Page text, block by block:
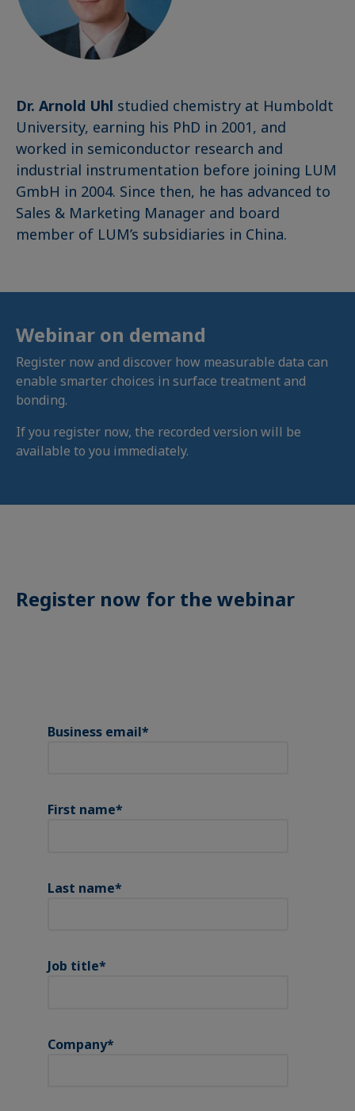
Dr. Arnold Uhl studied chemistry at Humboldt
University, earning his PhD in 2001, and
worked in semiconductor research and
industrial instrumentation before joining LUM
GmbH in 2004. Since then, he has advanced to
Sales & Marketing Manager and board
member of LUM’s subsidiaries in China.
Webinar on demand
Register now and discover how measurable data can
enable smarter choices in surface treatment and
bonding.
If you register now, the recorded version will be
available to you immediately.
Register now for the webinar
Business email*
First name*
Last name*
Job title*
Company*